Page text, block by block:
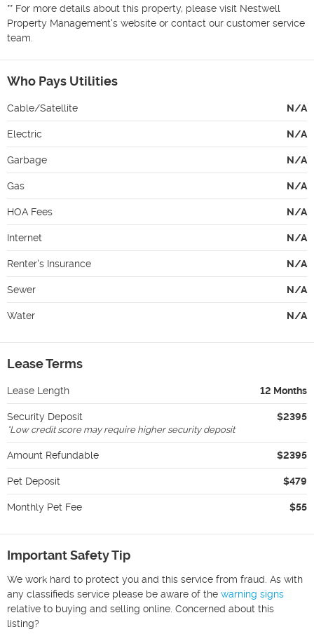
** For more details about this property, please visit Nestwell
Property Management's website or contact our customer service
team.
Who Pays Utilities
Cable/Satellite N/A
Electric N/A
Garbage N/A
Gas N/A
HOA Fees N/A
Internet N/A
Renter's Insurance N/A
Sewer N/A
Water N/A
Lease Terms
Lease Length 12 Months
Security Deposit $2395
*Low credit score may require higher security deposit
Amount Refundable $2395
Pet Deposit $479
Monthly Pet Fee $55
Important Safety Tip
We work hard to protect you and this service from fraud. As with
any classifieds service please be aware of the warning signs
relative to buying and selling online. Concerned about this
listing?